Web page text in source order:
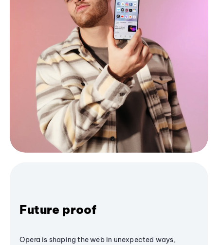
Future proof
Opera is shaping the web in unexpected ways,